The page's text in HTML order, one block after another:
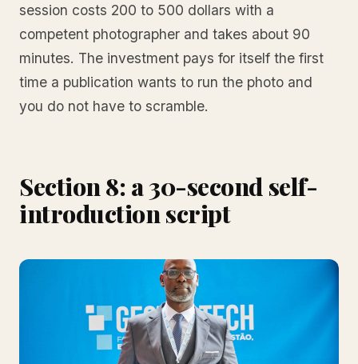
session costs 200 to 500 dollars with a
competent photographer and takes about 90
minutes. The investment pays for itself the first
time a publication wants to run the photo and
you do not have to scramble.
Section 8: a 30-second self-
introduction script